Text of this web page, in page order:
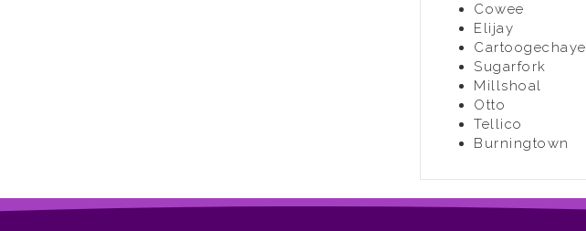
Cowee
Elijay
Cartoogechaye
Sugarfork
Millshoal
Otto
Tellico
Burningtown